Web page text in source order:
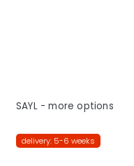
SAYL - more options
delivery: 5-6 weeks